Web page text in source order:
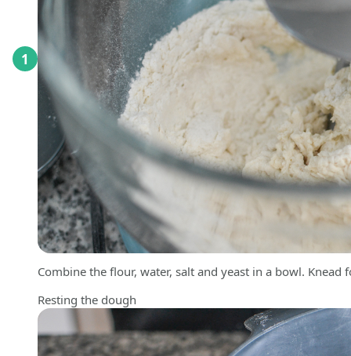
1
Combine the flour, water, salt and yeast in a bowl.
Resting the dough